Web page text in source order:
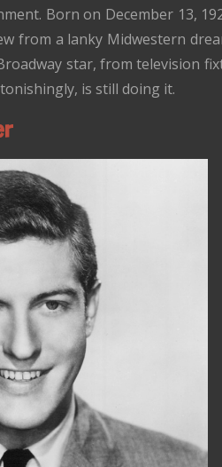
Born on December 13,
from a lanky Midwestern
star, from television
is still doing it.